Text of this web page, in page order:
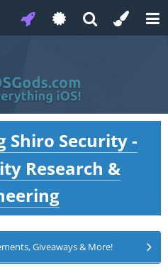
Shiro Security -
Research &
Giveaways & More!